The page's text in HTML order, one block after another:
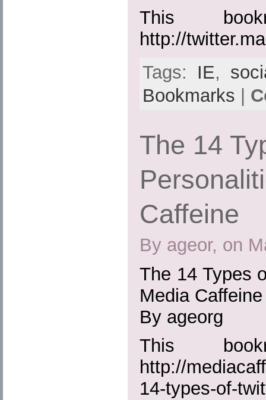
This
http://
Tags: IE,
Bookmarks |
The 14
Caffeine
By ageor, on
The 14 Types
Media Caffeine
By ageorg
This
http://
14-types-of-